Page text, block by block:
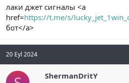
лаки джет сигналы <a
href=https://t.me/s/
бот</a>
20 Eyl 2024
ShermanDritY